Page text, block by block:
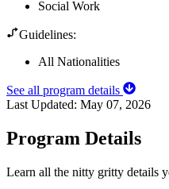
Social Work
Guidelines:
All Nationalities
See all program details
Last Updated: May 07, 2026
Program Details
Learn all the nitty gritty details